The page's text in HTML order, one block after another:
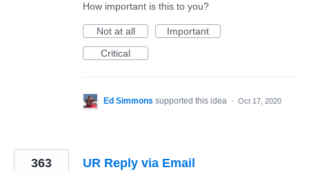
How important is this to you?
Not at all
Important
Critical
Ed Simmons supported this idea · Oct 17, 2020
UR Reply via Email
363